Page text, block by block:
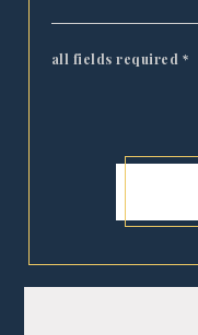
all fields required *